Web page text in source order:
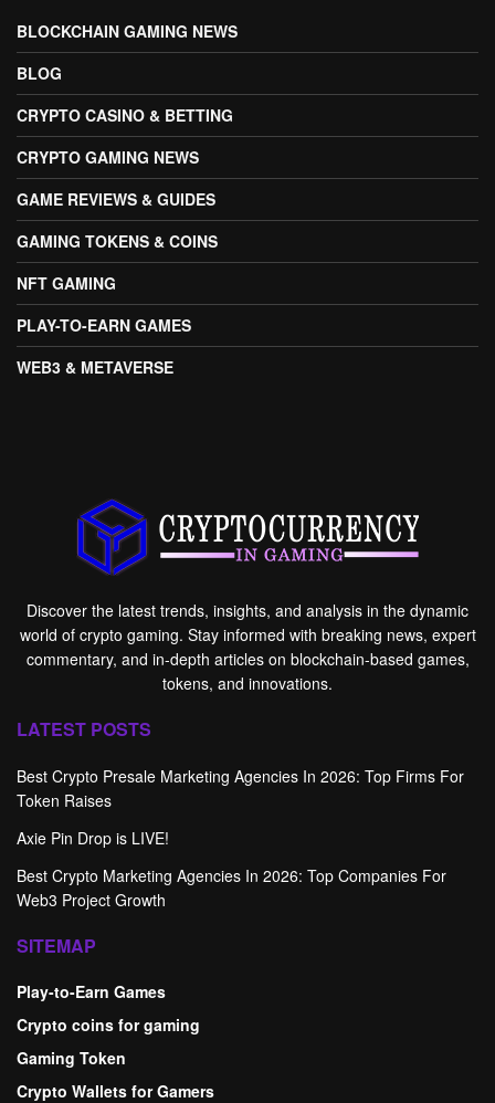
BLOCKCHAIN GAMING NEWS
BLOG
CRYPTO CASINO & BETTING
CRYPTO GAMING NEWS
GAME REVIEWS & GUIDES
GAMING TOKENS & COINS
NFT GAMING
PLAY-TO-EARN GAMES
WEB3 & METAVERSE
Discover the latest trends, insights, and analysis in the dynamic
world of crypto gaming. Stay informed with breaking news, expert
commentary, and in-depth articles on blockchain-based games,
tokens, and innovations.
LATEST POSTS
Best Crypto Presale Marketing Agencies In 2026: Top Firms For
Token Raises
Axie Pin Drop is LIVE!
Best Crypto Marketing Agencies In 2026: Top Companies For
Web3 Project Growth
SITEMAP
Play-to-Earn Games
Crypto coins for gaming
Gaming Token
Crypto Wallets for Gamers